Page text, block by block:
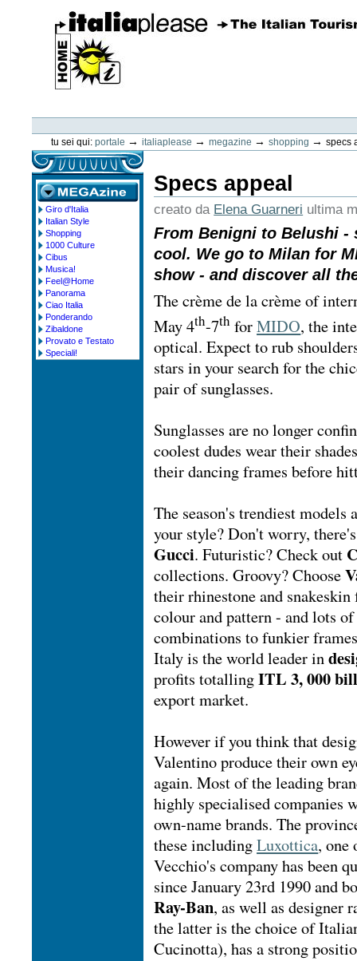
contenuti.
Spostati
navigazione
personali
tu sei qui: portale → italiaplease → megazine → shopping → specs
megazine
Giro d'Italia
Italian Style
Shopping
1000 Culture
Cibus
Musica!
Feel@Home
Panorama
Ciao Italia
Ponderando
Zibaldone
Provato e Testato
Speciali!
Specs appeal
creato da Elena Guarneri ultima
From Benigni to Belushi -
cool. We go to Milan for
show - and discover all
The crème de la crème of
May 4th-7th forMIDO, the
optical. Expect to rub
stars in your search for the
pair of sunglasses.
Sunglasses are no longer
coolest dudes wear their
their dancing frames before
The season's trendiest
your style? Don't worry,
Gucci. Futuristic? Check out
collections. Groovy? Choose
their rhinestone and
colour and pattern - and lots
combinations to funkier
Italy is the world leader in
profits totallingITL 3, 000
export market.
However if you think that
Valentino produce their own
again. Most of the leading
highly specialised companies
own-name brands. The
these includingLuxottica, one
Vecchio's company has been
since January 23rd 1990 and
Ray-Ban, as well as designer
the latter is the choice of
Cucinotta), has a strong